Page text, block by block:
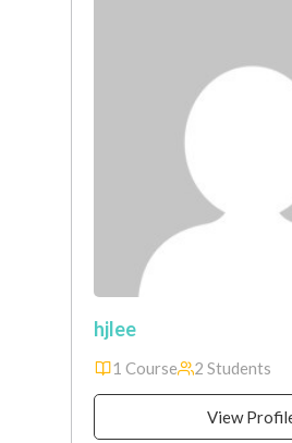
hjlee
1 Course 2 Students
View